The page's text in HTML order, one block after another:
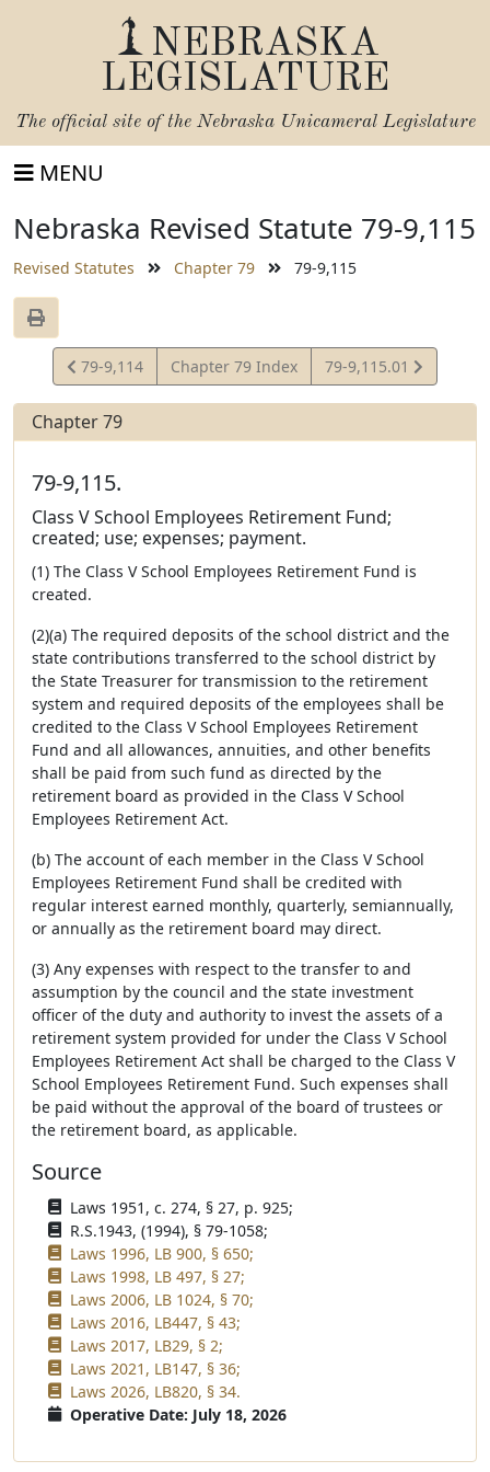
NEBRASKA
LEGISLATURE
The official site of the Nebraska Unicameral Legislature
MENU
Nebraska Revised Statute 79-9,115
Revised Statutes Chapter 79 79-9,115
View
Statute
79-9,114 Chapter 79 Index
View
Statute
79-9,115.01
Chapter 79
79-9,115.
Class V School Employees Retirement Fund;
created; use; expenses; payment.
(1) The Class V School Employees Retirement Fund is
created.
(2)(a) The required deposits of the school district and the
state contributions transferred to the school district by
the State Treasurer for transmission to the retirement
system and required deposits of the employees shall be
credited to the Class V School Employees Retirement
Fund and all allowances, annuities, and other benefits
shall be paid from such fund as directed by the
retirement board as provided in the Class V School
Employees Retirement Act.
(b) The account of each member in the Class V School
Employees Retirement Fund shall be credited with
regular interest earned monthly, quarterly, semiannually,
or annually as the retirement board may direct.
(3) Any expenses with respect to the transfer to and
assumption by the council and the state investment
officer of the duty and authority to invest the assets of a
retirement system provided for under the Class V School
Employees Retirement Act shall be charged to the Class V
School Employees Retirement Fund. Such expenses shall
be paid without the approval of the board of trustees or
the retirement board, as applicable.
Source
Laws 1951, c. 274, § 27, p. 925;
R.S.1943, (1994), § 79-1058;
Laws 1996, LB 900, § 650;
Laws 1998, LB 497, § 27;
Laws 2006, LB 1024, § 70;
Laws 2016, LB447, § 43;
Laws 2017, LB29, § 2;
Laws 2021, LB147, § 36;
Laws 2026, LB820, § 34.
Operative Date: July 18, 2026